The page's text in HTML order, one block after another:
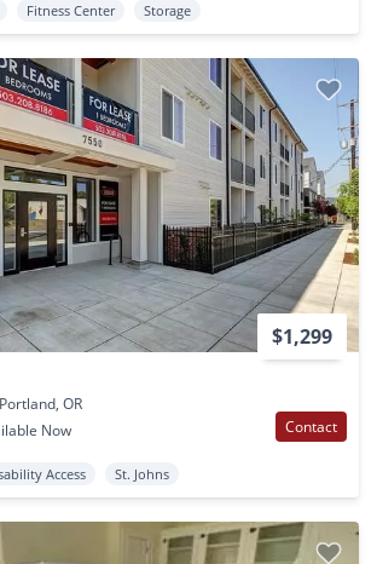
Fitness Center Storage
$1,299
OR
Now Contact
Access St. Johns